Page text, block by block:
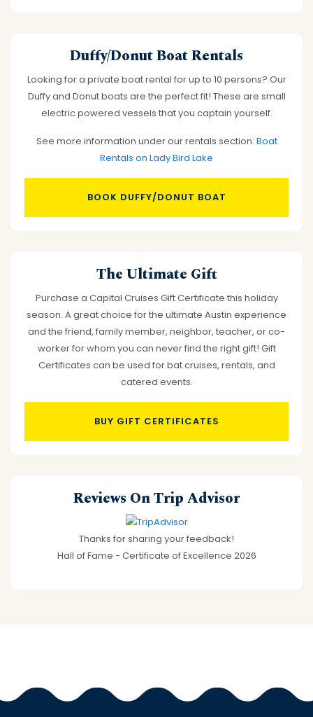
Duffy/Donut Boat Rentals
Looking for a private boat rental for up to 10 persons? Our
Duffy and Donut boats are the perfect fit! These are small
electric powered vessels that you captain yourself.
See more information under our rentals section: Boat
Rentals on Lady Bird Lake
BOOK DUFFY/DONUT BOAT
The Ultimate Gift
Purchase a Capital Cruises Gift Certificate this holiday
season. A great choice for the ultimate Austin experience
and the friend, family member, neighbor, teacher, or co-
worker for whom you can never find the right gift! Gift
Certificates can be used for bat cruises, rentals, and
catered events.
BUY GIFT CERTIFICATES
Reviews On Trip Advisor
Thanks for sharing your feedback!
Hall of Fame - Certificate of Excellence 2026